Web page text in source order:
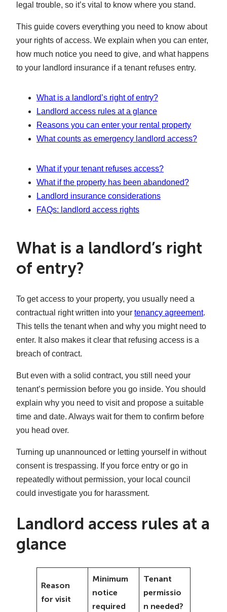
legal trouble, so it’s vital to know where you stand.
This guide covers everything you need to know about
your rights of access. We explain when you can enter,
how much notice you need to give, and what happens
to your landlord insurance if a tenant refuses entry.
What is a landlord’s right of entry?
Landlord access rules at a glance
Reasons you can enter your rental property
What counts as emergency landlord access?
What if your tenant refuses access?
What if the property has been abandoned?
Landlord insurance considerations
FAQs: landlord access rights
What is a landlord’s right
of entry?
To get access to your property, you usually need a
contractual right written into your tenancy agreement.
This tells the tenant when and why you might need to
enter. It also makes it clear that refusing access is a
breach of contract.
But even with a solid contract, you still need your
tenant’s permission before you go inside. You should
explain why you need to visit and propose a suitable
time and date. Always wait for them to confirm before
you head over.
Turning up unannounced or letting yourself in without
consent is trespassing. If you force entry or go in
repeatedly without permission, your local council
could investigate you for harassment.
Landlord access rules at a
glance
Reason
for visit
Minimum
notice
required
Tenant
permissio
n needed?